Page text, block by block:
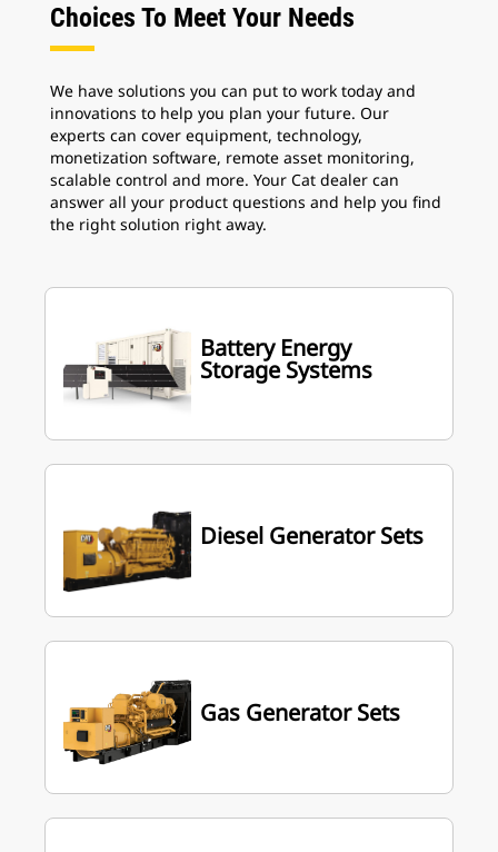
Choices To Meet Your Needs
We have solutions you can put to work today and
innovations to help you plan your future. Our
experts can cover equipment, technology,
monetization software, remote asset monitoring,
scalable control and more. Your Cat dealer can
answer all your product questions and help you find
the right solution right away.
Battery Energy
Storage Systems
Diesel Generator Sets
Gas Generator Sets